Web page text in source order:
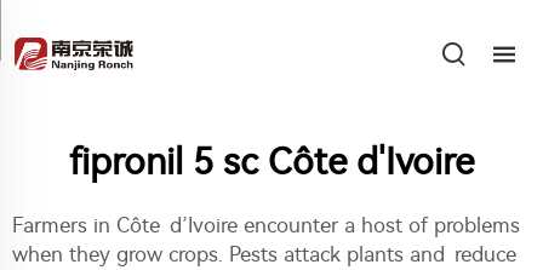
fipronil 5 sc Côte d'Ivoire
Farmers in Côte d’Ivoire encounter a host of problems
when they grow crops. Pests attack plants and reduce